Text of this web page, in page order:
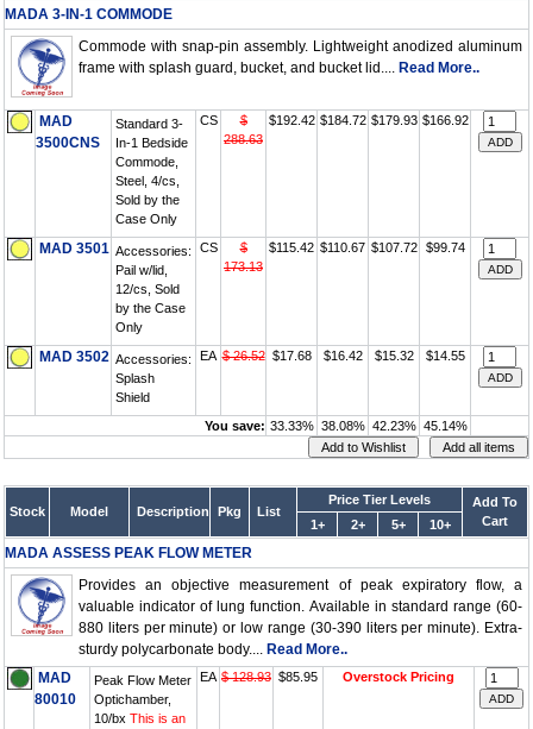
MADA 3-IN-1 COMMODE
Commode with snap-pin assembly. Lightweight anodized aluminum
frame with splash guard, bucket, and bucket lid.... Read More..
MAD
3500CNS
Standard 3-
In-1 Bedside
Commode,
Steel, 4/cs,
Sold by the
Case Only
CS
$
288.63
$192.42 $184.72 $179.93 $166.92
MAD 3501 Accessories:
Pail w/lid,
12/cs, Sold
by the Case
Only
CS
$
173.13
$115.42 $110.67 $107.72 $99.74
MAD 3502 Accessories:
Splash
Shield
EA $ 26.52 $17.68 $16.42 $15.32 $14.55
You save: 33.33% 38.08% 42.23% 45.14%
Stock Model Description Pkg List
Price Tier Levels
Add To
Cart
1+ 2+ 5+ 10+
MADA ASSESS PEAK FLOW METER
Provides an objective measurement of peak expiratory flow, a
valuable indicator of lung function. Available in standard range (60-
880 liters per minute) or low range (30-390 liters per minute). Extra-
sturdy polycarbonate body.... Read More..
MAD
80010
Peak Flow Meter
Optichamber,
10/bx This is an
EA $ 128.93 $85.95 Overstock Pricing